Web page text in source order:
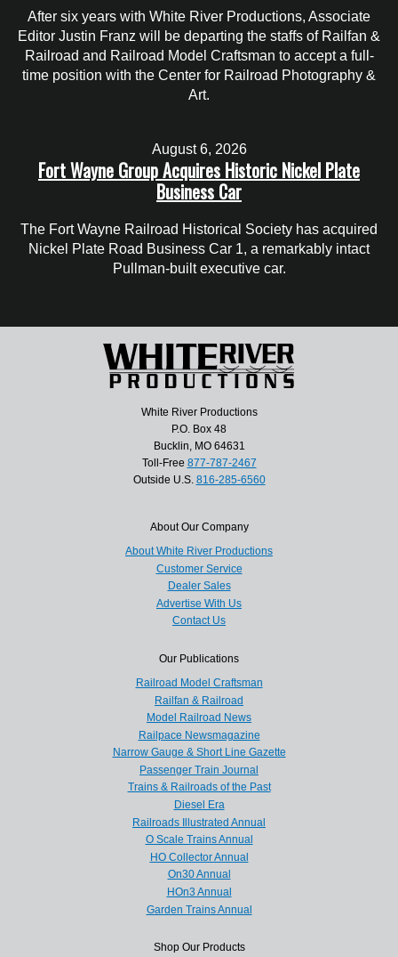
After six years with White River Productions, Associate
Editor Justin Franz will be departing the staffs of Railfan &
Railroad and Railroad Model Craftsman to accept a full-
time position with the Center for Railroad Photography &
Art.
August 6, 2026
Fort Wayne Group Acquires Historic Nickel Plate
Business Car
The Fort Wayne Railroad Historical Society has acquired
Nickel Plate Road Business Car 1, a remarkably intact
Pullman-built executive car.
White River Productions
P.O. Box 48
Bucklin, MO 64631
Toll-Free 877-787-2467
Outside U.S. 816-285-6560
About Our Company
About White River Productions
Customer Service
Dealer Sales
Advertise With Us
Contact Us
Our Publications
Railroad Model Craftsman
Railfan & Railroad
Model Railroad News
Railpace Newsmagazine
Narrow Gauge & Short Line Gazette
Passenger Train Journal
Trains & Railroads of the Past
Diesel Era
Railroads Illustrated Annual
O Scale Trains Annual
HO Collector Annual
On30 Annual
HOn3 Annual
Garden Trains Annual
Shop Our Products